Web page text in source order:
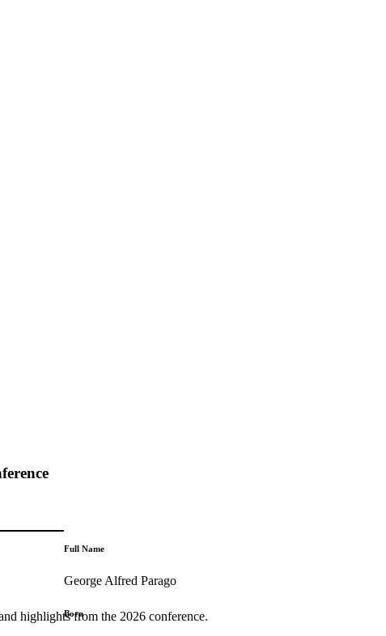
highlights from the 2026 conference.
Full Name
George Alfred Parago
Born